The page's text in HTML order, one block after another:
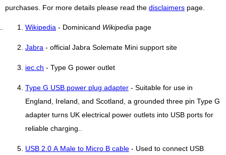
purchases. For more details please read the disclaimers page.
Wikipedia - Dominicand Wikipedia page
Jabra - official Jabra Solemate Mini support site
iec.ch - Type G power outlet
Type G USB power plug adapter - Suitable for use in
England, Ireland, and Scotland, a grounded three pin Type G
adapter turns UK electrical power outlets into USB ports for
reliable charging..
USB 2.0 A Male to Micro B cable - Used to connect USB